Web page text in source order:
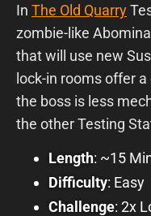
In The Old Quarry
zombie-like
that will use new
lock-in rooms offer
the boss is less
the other Testing
Length: ~15
Difficulty: Easy
Challenge: 2x